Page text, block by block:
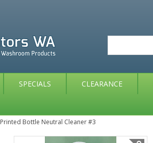
SPECIALS CLEARANCE
Printed Bottle Neutral Cleaner #3